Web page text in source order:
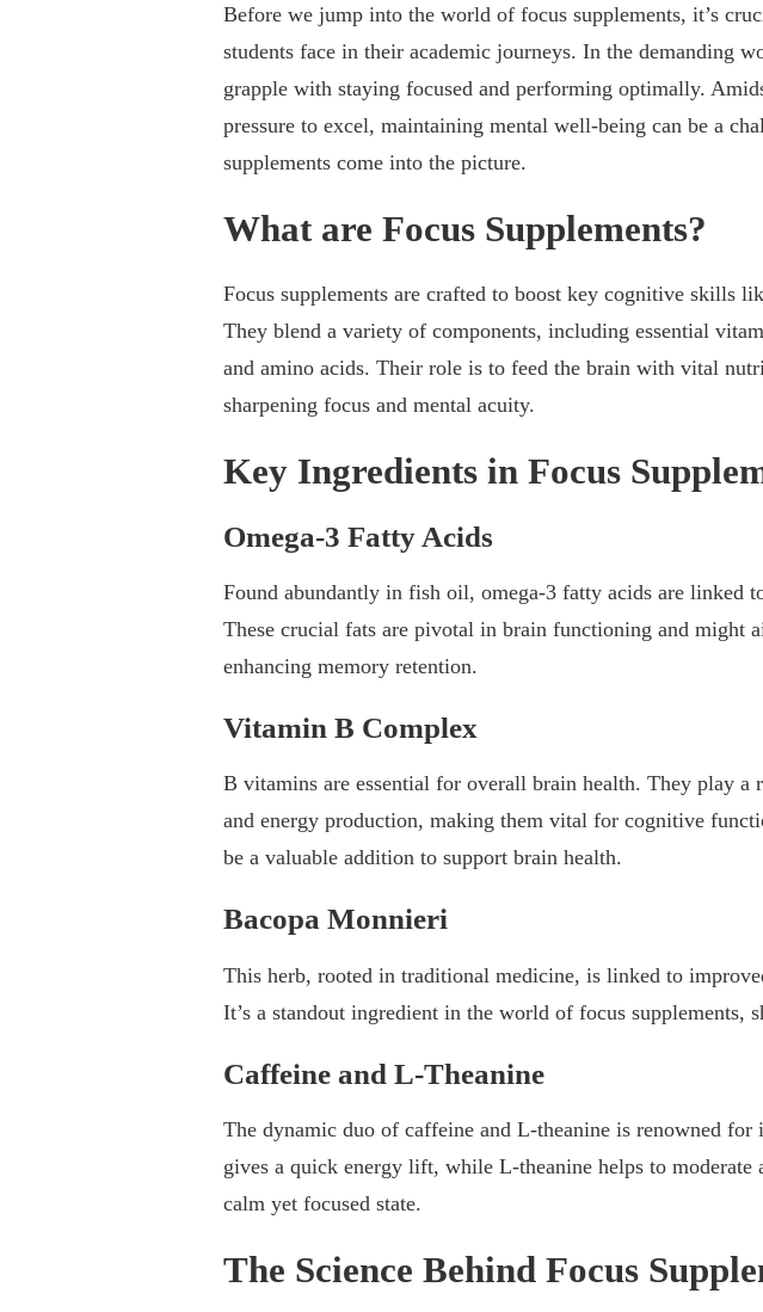
Before we jump into the world of focus supplements, it’s
students face in their academic journeys. In the demanding
grapple with staying focused and performing optimally.
pressure to excel, maintaining mental well-being can be a
supplements come into the picture.
What are Focus Supplements?
Focus supplements are crafted to boost key cognitive skills
They blend a variety of components, including essential
and amino acids. Their role is to feed the brain with vital
sharpening focus and mental acuity.
Key Ingredients in Focus
Omega-3 Fatty Acids
Found abundantly in fish oil, omega-3 fatty acids are linked
These crucial fats are pivotal in brain functioning and might
enhancing memory retention.
Vitamin B Complex
B vitamins are essential for overall brain health. They play a
and energy production, making them vital for cognitive
be a valuable addition to support brain health.
Bacopa Monnieri
This herb, rooted in traditional medicine, is linked to
It’s a standout ingredient in the world of focus supplements,
Caffeine and L-Theanine
The dynamic duo of caffeine and L-theanine is renowned
gives a quick energy lift, while L-theanine helps to moderate
calm yet focused state.
The Science Behind Focus